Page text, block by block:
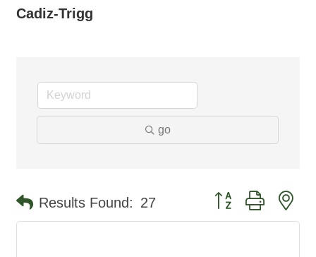
Cadiz-Trigg
go
Results Found: 27 Button group with